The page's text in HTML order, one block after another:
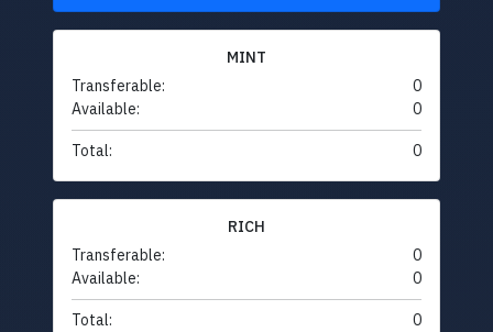
MINT
Transferable:
0
Available:
0
Total: 0
RICH
Transferable:
0
Available:
0
Total: 0